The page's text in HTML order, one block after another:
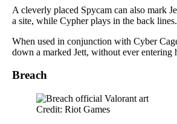
A cleverly placed Spycam can also mark
a site, while Cypher plays in the back lines.
When used in conjunction with Cyber
down a marked Jett, without ever entering
Breach
Credit: Riot Games